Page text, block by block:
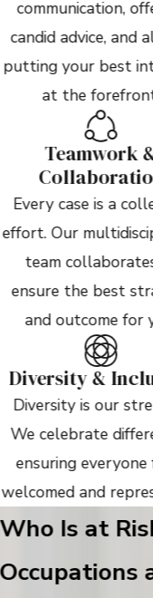
communication,
candid advice, and
putting your best
at the
Teamwork
Every case is a
effort. Our
team
ensure the best
and outcome for
Diversity &
Diversity is our
We celebrate
ensuring everyone
welcomed and
Who Is at
Occupations